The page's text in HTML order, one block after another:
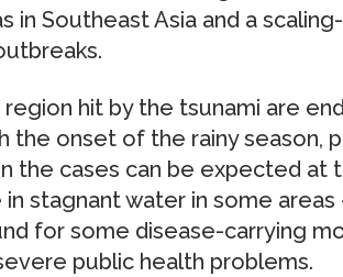
in Southeast Asia and a
hit by the tsunami are
the onset of the rainy season,
the cases can be expected at
stagnant water in some
for some disease-carrying
public health problems.